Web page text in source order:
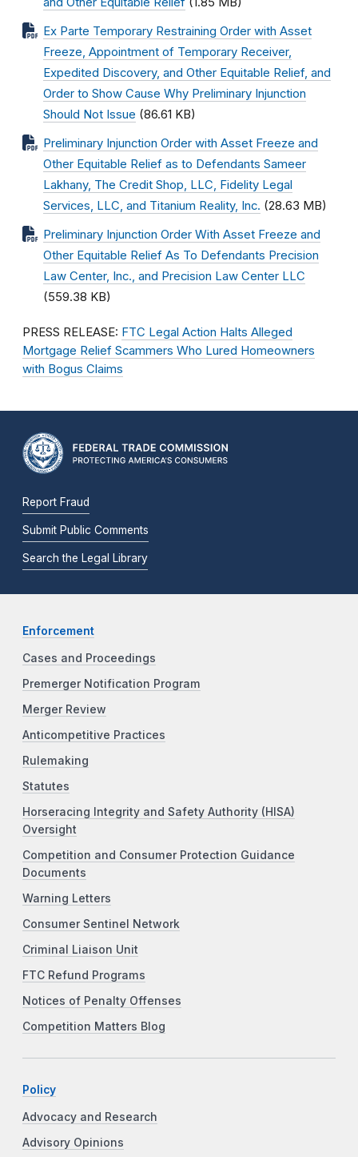
Ex Parte Temporary Restraining Order with Asset
Freeze, Appointment of Temporary Receiver,
Expedited Discovery, and Other Equitable Relief, and
Order to Show Cause Why Preliminary Injunction
Should Not Issue (86.61 KB)
Preliminary Injunction Order with Asset Freeze and
Other Equitable Relief as to Defendants Sameer
Lakhany, The Credit Shop, LLC, Fidelity Legal
Services, LLC, and Titanium Reality, Inc. (28.63 MB)
Preliminary Injunction Order With Asset Freeze and
Other Equitable Relief As To Defendants Precision
Law Center, Inc., and Precision Law Center LLC
(559.38 KB)
PRESS RELEASE: FTC Legal Action Halts Alleged
Mortgage Relief Scammers Who Lured Homeowners
with Bogus Claims
Report Fraud
Submit Public Comments
Search the Legal Library
Enforcement
Cases and Proceedings
Premerger Notification Program
Merger Review
Anticompetitive Practices
Rulemaking
Statutes
Horseracing Integrity and Safety Authority (HISA)
Oversight
Competition and Consumer Protection Guidance
Documents
Warning Letters
Consumer Sentinel Network
Criminal Liaison Unit
FTC Refund Programs
Notices of Penalty Offenses
Competition Matters Blog
Policy
Advocacy and Research
Advisory Opinions